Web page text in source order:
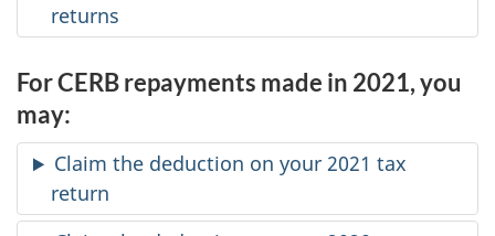
returns
For CERB repayments made in 2021, you
may:
Claim the deduction on your 2021 tax
return